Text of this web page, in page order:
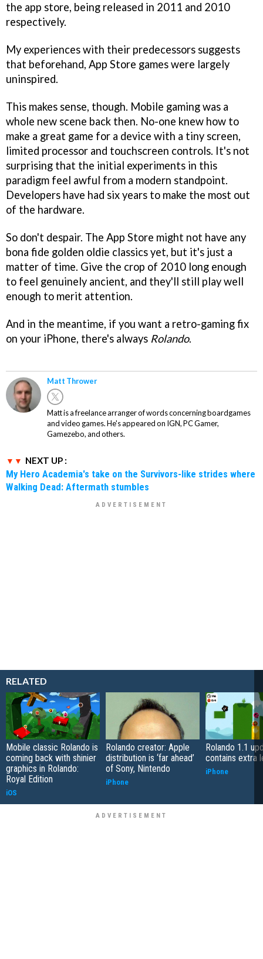
the app store, being released in 2011 and 2010
respectively.
My experiences with their predecessors suggests
that beforehand, App Store games were largely
uninspired.
This makes sense, though. Mobile gaming was a
whole new scene back then. No-one knew how to
make a great game for a device with a tiny screen,
limited processor and touchscreen controls. It's not
surprising that the initial experiments in this
paradigm feel awful from a modern standpoint.
Developers have had six years to make the most out
of the hardware.
So don't despair. The App Store might not have any
bona fide golden oldie classics yet, but it's just a
matter of time. Give the crop of 2010 long enough
to feel genuinely ancient, and they'll still play well
enough to merit attention.
And in the meantime, if you want a retro-gaming fix
on your iPhone, there's always Rolando.
Matt Thrower
Matt is a freelance arranger of words concerning boardgames
and video games. He's appeared on IGN, PC Gamer,
Gamezebo, and others.
NEXT UP :
My Hero Academia's take on the Survivors-like strides where
Walking Dead: Aftermath stumbles
RELATED
Mobile classic Rolando is
coming back with shinier
graphics in Rolando:
Royal Edition
iOS
Rolando creator: Apple
distribution is ‘far ahead’
of Sony, Nintendo
iPhone
Rolando 1.1
contains extra
iPhone